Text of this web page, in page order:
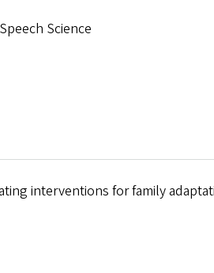
Science
interventions for family